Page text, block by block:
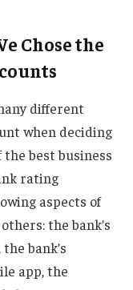
Chose the
different
when deciding
best business
rating
aspects of
the bank’s
bank’s
app, the